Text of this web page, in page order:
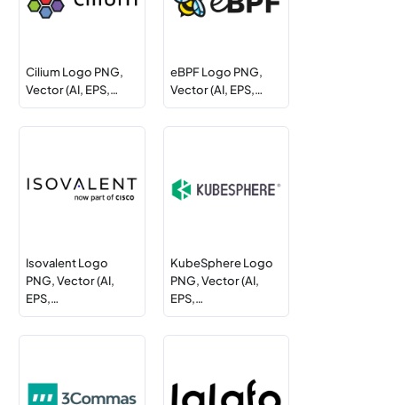
Cilium Logo PNG,
Vector (AI, EPS,…
eBPF Logo PNG,
Vector (AI, EPS,…
Isovalent Logo
PNG, Vector (AI,
EPS,…
KubeSphere Logo
PNG, Vector (AI,
EPS,…